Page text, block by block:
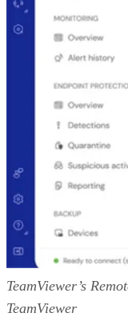
TeamViewer’s
TeamViewer